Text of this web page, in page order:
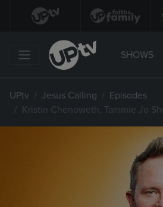
SHOWS
UPtv Jesus Calling
Episodes
Kristin Chenoweth, Tammie Jo